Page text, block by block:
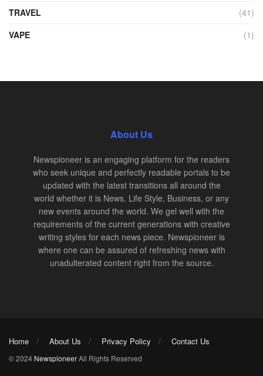
TRAVEL
(41)
VAPE
(1)
About Us
Newspioneer is an engaging platform for the readers
who seek unique and perfectly readable portals to be
updated with the latest transitions all around the
world whether it is News, Life Style, Business, or any
new events around the world. We gel well with the
requirements of the current generations with creative
writing styles for each news piece. Newspioneer is
where one can be assured of refreshing news with
unadulterated content right from the source.
Home About Us Privacy Policy Contact Us
© 2024 NewspioneerAll Rights Reserved